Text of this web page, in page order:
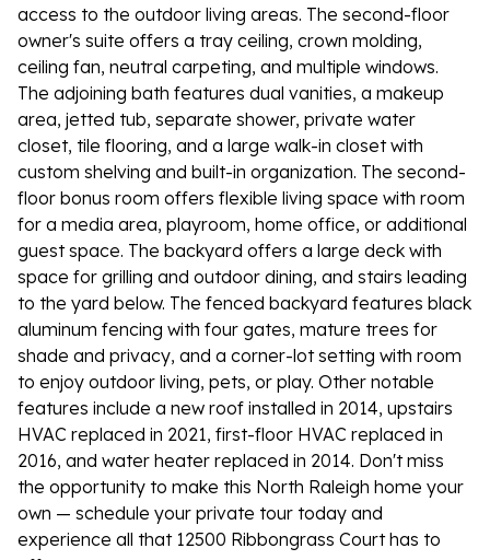
access to the outdoor living areas. The second-floor
owner's suite offers a tray ceiling, crown molding,
ceiling fan, neutral carpeting, and multiple windows.
The adjoining bath features dual vanities, a makeup
area, jetted tub, separate shower, private water
closet, tile flooring, and a large walk-in closet with
custom shelving and built-in organization. The second-
floor bonus room offers flexible living space with room
for a media area, playroom, home office, or additional
guest space. The backyard offers a large deck with
space for grilling and outdoor dining, and stairs leading
to the yard below. The fenced backyard features black
aluminum fencing with four gates, mature trees for
shade and privacy, and a corner-lot setting with room
to enjoy outdoor living, pets, or play. Other notable
features include a new roof installed in 2014, upstairs
HVAC replaced in 2021, first-floor HVAC replaced in
2016, and water heater replaced in 2014. Don't miss
the opportunity to make this North Raleigh home your
own — schedule your private tour today and
experience all that 12500 Ribbongrass Court has to